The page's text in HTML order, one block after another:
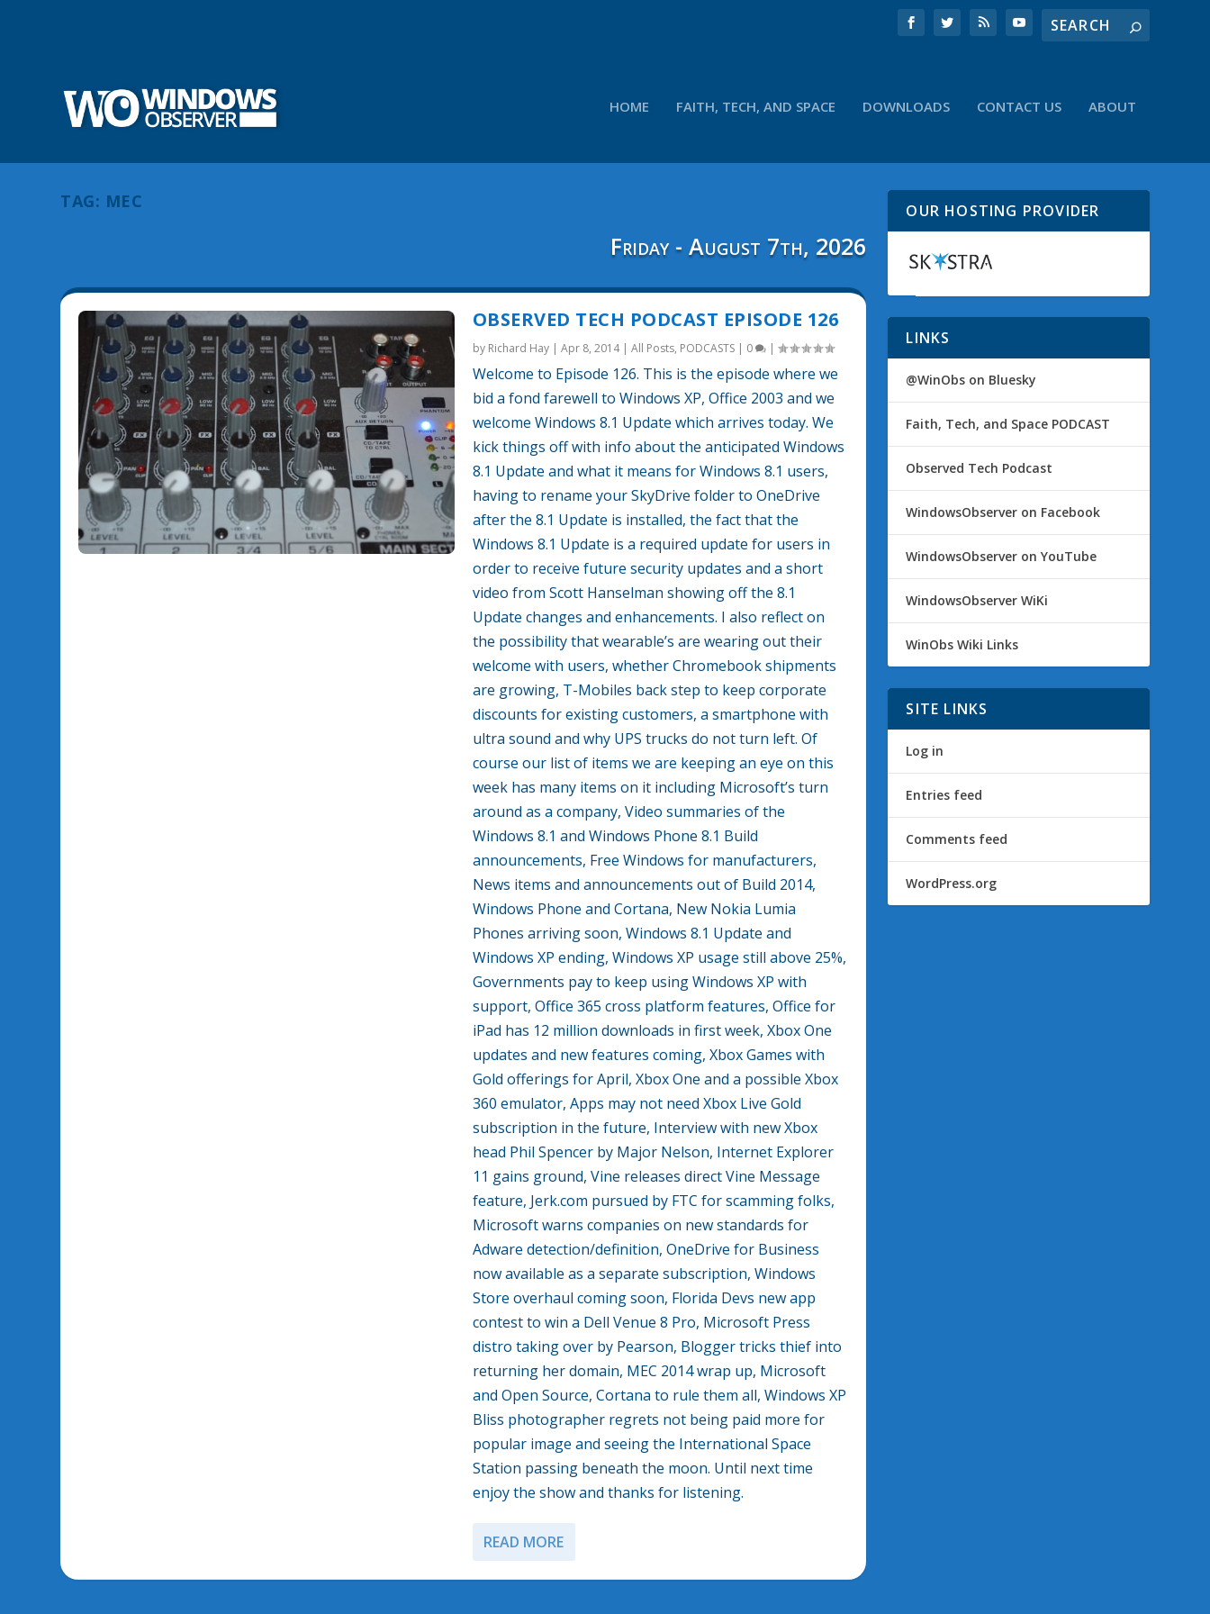
HOME FAITH, TECH, AND SPACE DOWNLOADS CONTACT US ABOUT
TAG: MEC
Friday - August 7th, 2026
OBSERVED TECH PODCAST EPISODE 126
by Richard Hay| Apr 8, 2014| All Posts, PODCASTS| 0 |
Welcome to Episode 126. This is the episode where we
bid a fond farewell to Windows XP, Office 2003 and we
welcome Windows 8.1 Update which arrives today. We
kick things off with info about the anticipated Windows
8.1 Update and what it means for Windows 8.1 users,
having to rename your SkyDrive folder to OneDrive
after the 8.1 Update is installed, the fact that the
Windows 8.1 Update is a required update for users in
order to receive future security updates and a short
video from Scott Hanselman showing off the 8.1
Update changes and enhancements. I also reflect on
the possibility that wearable’s are wearing out their
welcome with users, whether Chromebook shipments
are growing, T-Mobiles back step to keep corporate
discounts for existing customers, a smartphone with
ultra sound and why UPS trucks do not turn left. Of
course our list of items we are keeping an eye on this
week has many items on it including Microsoft’s turn
around as a company, Video summaries of the
Windows 8.1 and Windows Phone 8.1 Build
announcements, Free Windows for manufacturers,
News items and announcements out of Build 2014,
Windows Phone and Cortana, New Nokia Lumia
Phones arriving soon, Windows 8.1 Update and
Windows XP ending, Windows XP usage still above 25%,
Governments pay to keep using Windows XP with
support, Office 365 cross platform features, Office for
iPad has 12 million downloads in first week, Xbox One
updates and new features coming, Xbox Games with
Gold offerings for April, Xbox One and a possible Xbox
360 emulator, Apps may not need Xbox Live Gold
subscription in the future, Interview with new Xbox
head Phil Spencer by Major Nelson, Internet Explorer
11 gains ground, Vine releases direct Vine Message
feature, Jerk.com pursued by FTC for scamming folks,
Microsoft warns companies on new standards for
Adware detection/definition, OneDrive for Business
now available as a separate subscription, Windows
Store overhaul coming soon, Florida Devs new app
contest to win a Dell Venue 8 Pro, Microsoft Press
distro taking over by Pearson, Blogger tricks thief into
returning her domain, MEC 2014 wrap up, Microsoft
and Open Source, Cortana to rule them all, Windows XP
Bliss photographer regrets not being paid more for
popular image and seeing the International Space
Station passing beneath the moon. Until next time
enjoy the show and thanks for listening.
READ MORE
OUR HOSTING PROVIDER
LINKS
@WinObs on Bluesky
Faith, Tech, and Space PODCAST
Observed Tech Podcast
WindowsObserver on Facebook
WindowsObserver on YouTube
WindowsObserver WiKi
WinObs Wiki Links
SITE LINKS
Log in
Entries feed
Comments feed
WordPress.org